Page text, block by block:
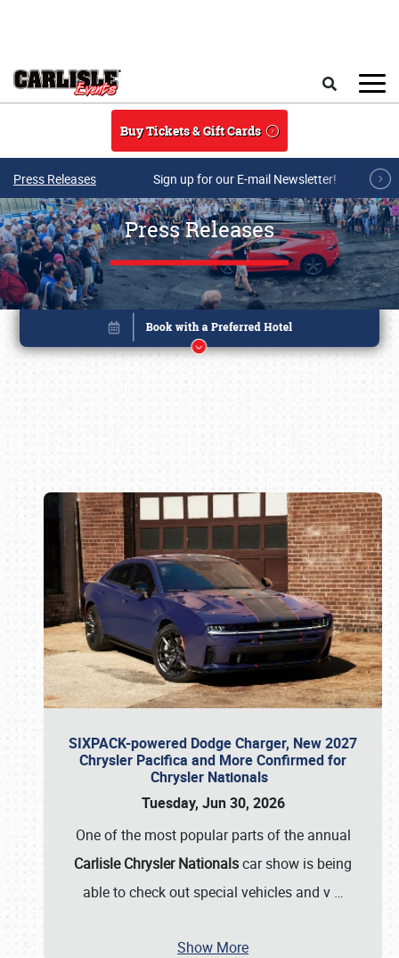
Buy Tickets & Gift Cards
Press Releases Sign up for our E-mail Newsletter!
Press Releases
SIXPACK-powered Dodge Charger, New 2027
Chrysler Pacifica and More Confirmed for
Chrysler Nationals
Tuesday, Jun 30, 2026
One of the most popular parts of the annual
Carlisle Chrysler Nationalscar show is being
able to check out special vehicles and v …
Show More
Book online or call (800) 216-1876